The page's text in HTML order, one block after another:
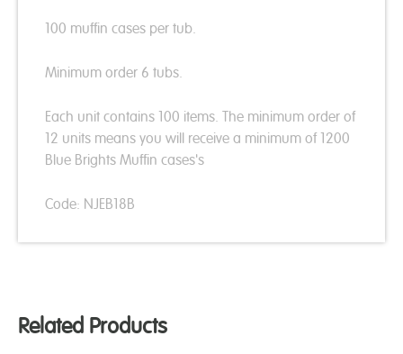
100 muffin cases per tub.
Minimum order 6 tubs.
Each unit contains 100 items. The minimum order of
12 units means you will receive a minimum of 1200
Blue Brights Muffin cases's
Code: NJEB18B
Related Products